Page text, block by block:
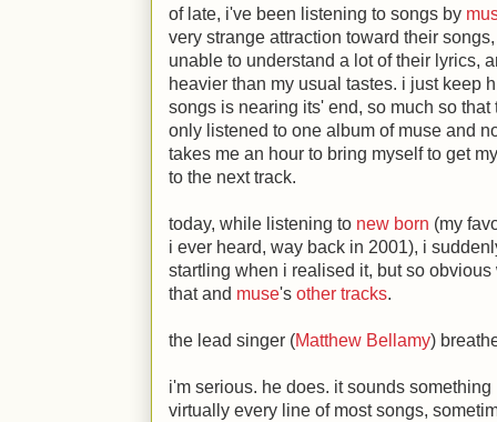
of late, i've been listening to songs by
very strange attraction toward their
unable to understand a lot of their lyrics,
heavier than my usual tastes. i just keep
songs is nearing its' end, so much so
only listened to one album of muse and
takes me an hour to bring myself to get
to the next track.
today, while listening to new born (my
i ever heard, way back in 2001), i
startling when i realised it, but so
that and muse's other tracks.
the lead singer (Matthew Bellamy)
i'm serious. he does. it sounds
virtually every line of most songs,